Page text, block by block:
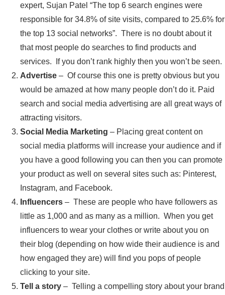
expert, Sujan Patel “The top 6 search engines were
responsible for 34.8% of site visits, compared to 25.6% for
the top 13 social networks”. There is no doubt about it
that most people do searches to find products and
services. If you don’t rank highly then you won’t be seen.
Advertise – Of course this one is pretty obvious but you
would be amazed at how many people don’t do it. Paid
search and social media advertising are all great ways of
attracting visitors.
Social Media Marketing – Placing great content on
social media platforms will increase your audience and if
you have a good following you can then you can promote
your product as well on several sites such as: Pinterest,
Instagram, and Facebook.
Influencers – These are people who have followers as
little as 1,000 and as many as a million. When you get
influencers to wear your clothes or write about you on
their blog (depending on how wide their audience is and
how engaged they are) will find you pops of people
clicking to your site.
Tell a story – Telling a compelling story about your brand